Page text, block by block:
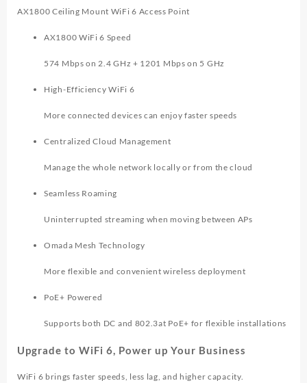
quantity
AX1800 Ceiling Mount WiFi 6 Access Point
AX1800 WiFi 6 Speed
574 Mbps on 2.4 GHz + 1201 Mbps on 5 GHz
High-Efficiency WiFi 6
More connected devices can enjoy faster speeds
Centralized Cloud Management
Manage the whole network locally or from the cloud
Seamless Roaming
Uninterrupted streaming when moving between APs
Omada Mesh Technology
More flexible and convenient wireless deployment
PoE+ Powered
Supports both DC and 802.3at PoE+ for flexible installations
Upgrade to WiFi 6, Power up Your Business
WiFi 6 brings faster speeds, less lag, and higher capacity.